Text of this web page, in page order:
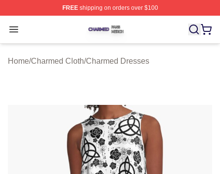
FREEshipping on orders over $100
Open menu
Charmed Shop ⚡️ Officially Licensed Charmed Merch
Home/Charmed Cloth/Charmed Dresses